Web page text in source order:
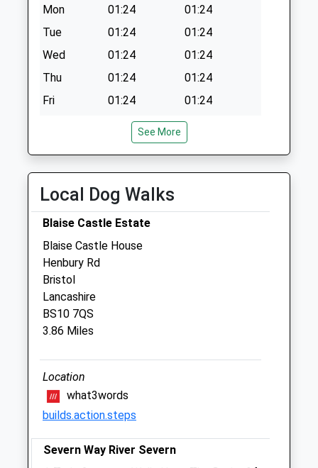
Collection:09:00
Saturday Last
Mon
01:24
01:24
Tue
01:24
01:24
Wed
01:24
01:24
Thu
01:24
01:24
Fri
01:24
01:24
01:24
01:24
01:24 01:24
Veterinary Centre
6 Coniston Road
Bristol
Gloucestershire
BS34 5PA
0117 931 2111
Enquiries@zetlandvets.co.uk
Website
3.40 Miles
Amenities
Animals Treated
See More
Local Dog Walks
Blaise Castle Estate
Blaise Castle House
Henbury Rd
Bristol
Lancashire
BS10 7QS
3.86 Miles
Location
what3words
builds.action.steps
Severn Way River Severn